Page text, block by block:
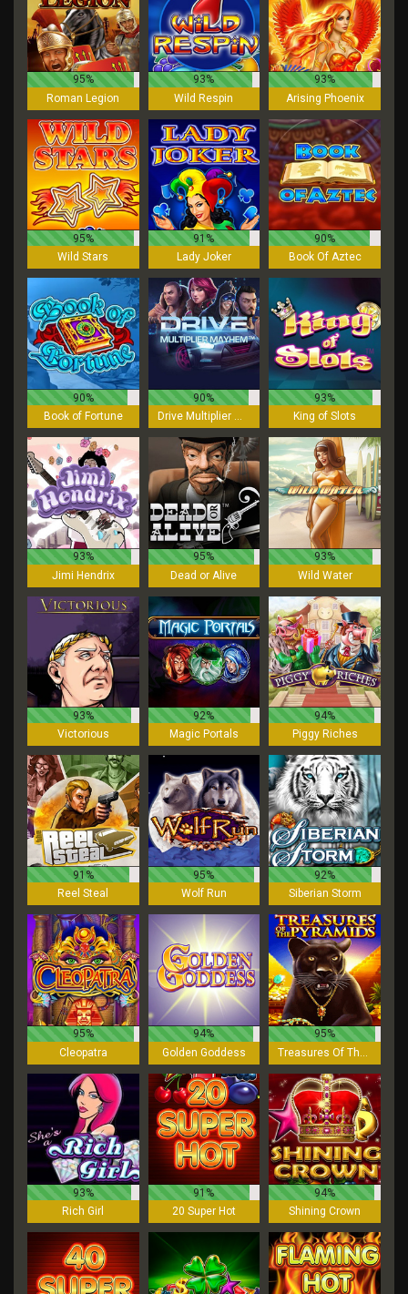
95%
Roman Legion
93%
Wild Respin
93%
Arising Phoenix
95%
Wild Stars
91%
Lady Joker
90%
Book Of Aztec
90%
Book of Fortune
90%
Drive Multiplier Mayhem
93%
King of Slots
93%
Jimi Hendrix
95%
Dead or Alive
93%
Wild Water
93%
Victorious
92%
Magic Portals
94%
Piggy Riches
91%
Reel Steal
95%
Wolf Run
92%
Siberian Storm
95%
Cleopatra
94%
Golden Goddess
95%
93%
Rich Girl
91%
20 Super Hot
94%
Shining Crown